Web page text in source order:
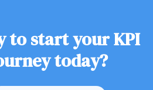
to start your KPI
today?